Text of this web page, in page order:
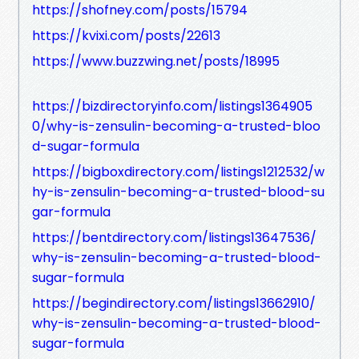
https://shofney.com/posts/15794
https://kvixi.com/posts/22613
https://www.buzzwing.net/posts/18995
https://bizdirectoryinfo.com/listings1364905
0/why-is-zensulin-becoming-a-trusted-bloo
d-sugar-formula
https://bigboxdirectory.com/listings1212532/w
hy-is-zensulin-becoming-a-trusted-blood-su
gar-formula
https://bentdirectory.com/listings13647536/
why-is-zensulin-becoming-a-trusted-blood-
sugar-formula
https://begindirectory.com/listings13662910/
why-is-zensulin-becoming-a-trusted-blood-
sugar-formula